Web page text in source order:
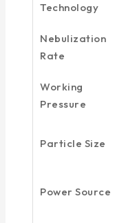
Technology
Nebulization
Rate
Working
Pressure
Particle Size
Power Source